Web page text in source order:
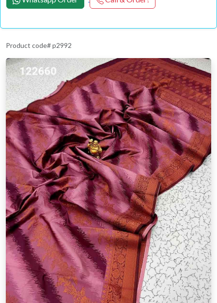
Product code# p2992